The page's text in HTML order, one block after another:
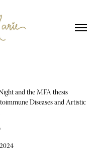
and the MFA thesis
Diseases and Artistic